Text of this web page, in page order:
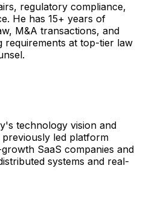
regulatory compliance,
He has 15+ years of
M&A transactions, and
requirements at top-tier law
technology vision and
led platform
SaaS companies and
systems and real-